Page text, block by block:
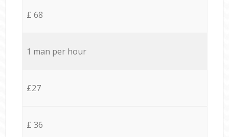
£ 68
1 man per hour
£27
£ 36